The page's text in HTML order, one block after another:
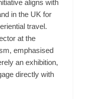
aligns with
in the UK for
travel.
at the
emphasised
an exhibition,
directly with